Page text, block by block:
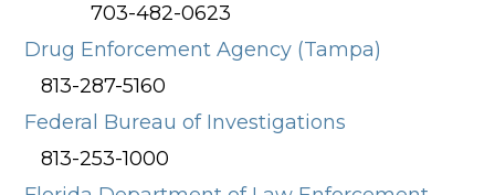
703-482-0623
Drug Enforcement Agency (Tampa)
813-287-5160
Federal Bureau of Investigations
813-253-1000